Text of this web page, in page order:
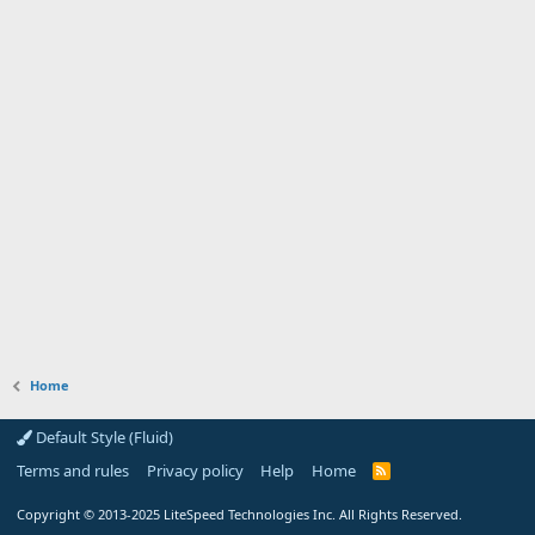
Home
Default Style (Fluid)
Terms and rules
Privacy policy Help Home
R
Copyright © 2013-2025 LiteSpeed Technologies Inc. All Rights Reserved.